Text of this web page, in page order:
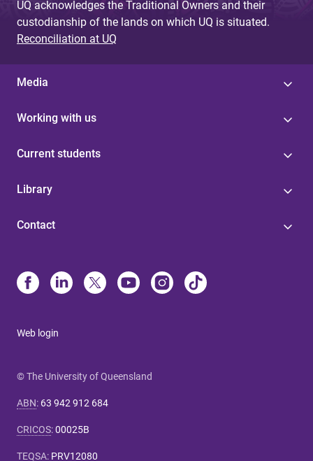
UQ acknowledges the Traditional Owners and their
custodianship of the lands on which UQ is situated.
Reconciliation at UQ
Media
Working with us
Current students
Library
Contact
Web login
© The University of Queensland
ABN: 63 942 912 684
CRICOS:00025B
TEQSA: PRV12080